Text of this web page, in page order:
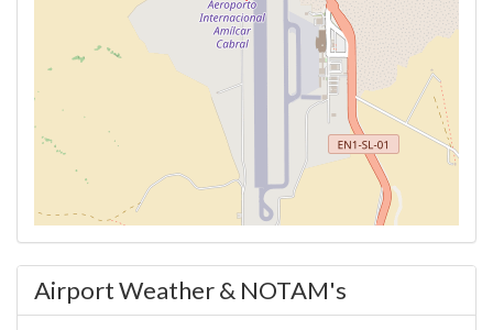
Airport Weather & NOTAM's